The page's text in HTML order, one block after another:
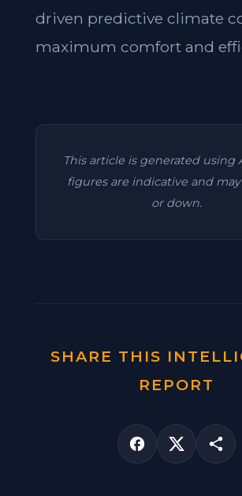
driven predictive climate
maximum comfort and
This article is generated using
figures are indicative and
or down.
SHARE THIS
REPORT